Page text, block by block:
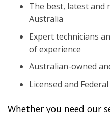
The best, latest and
Australia
Expert technicians
of experience
Australian-owned
Licensed and
Whether you need our